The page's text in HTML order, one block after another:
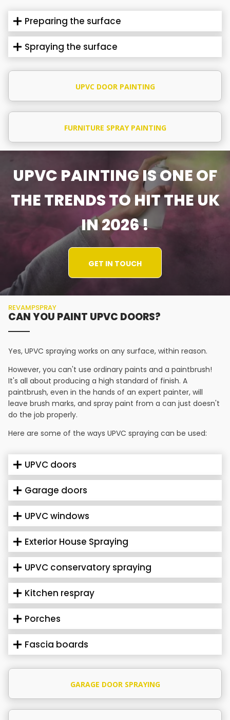
Preparing the surface
Spraying the surface
UPVC DOOR PAINTING
FURNITURE SPRAY PAINTING
UPVC PAINTING IS ONE OF
THE TRENDS TO HIT THE UK
IN 2026 !
GET IN TOUCH
REVAMPSPRAY
CAN YOU PAINT UPVC DOORS?
Yes, UPVC spraying works on any surface, within reason.
However, you can't use ordinary paints and a paintbrush!
It's all about producing a high standard of finish. A
paintbrush, even in the hands of an expert painter, will
leave brush marks, and spray paint from a can just doesn't
do the job properly.
Here are some of the ways UPVC spraying can be used:
UPVC doors
Garage doors
UPVC windows
Exterior House Spraying
UPVC conservatory spraying
Kitchen respray
Porches
Fascia boards
GARAGE DOOR SPRAYING